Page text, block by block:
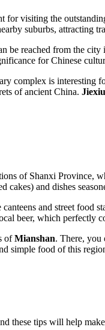
visiting the
suburbs, attracting
be reached from the city
for Chinese
complex is interesting
of ancient China. Jiexiu
of Shanxi Province,
cakes) and dishes
and street
beer, which perfectly
ofMianshan. There, you
simple food of this
these tips will help